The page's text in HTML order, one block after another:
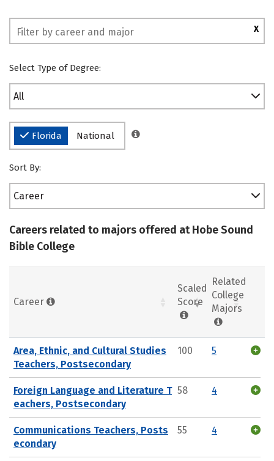
X
Select Type of Degree:
All
Florida National
Sort By:
Career
Careers related to majors offered at Hobe Sound
Bible College
Career
Scaled
Score
Related
College
Majors
Area, Ethnic, and Cultural Studies
Teachers, Postsecondary
100 5
Foreign Language and Literature T
eachers, Postsecondary
58 4
Communications Teachers, Posts
econdary
55 4